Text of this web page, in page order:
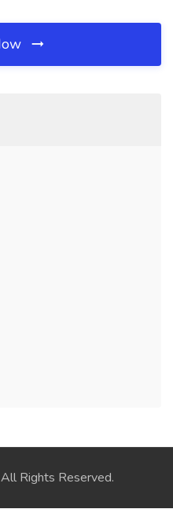
All Rights Reserved.